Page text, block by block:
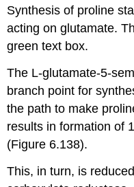
Synthesis of proline
acting on glutamate.
green text box.
The L-glutamate-5-
branch point for
the path to make
results in formation of
(Figure 6.138).
This, in turn, is